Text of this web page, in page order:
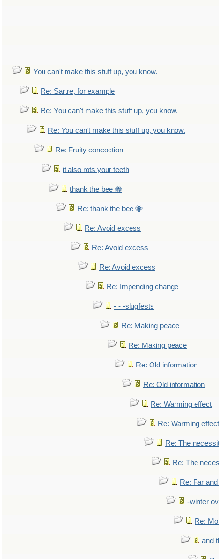
You can't make this stuff up, you know.
Re: Sartre, for example
Re: You can't make this stuff up, you know.
Re: You can't make this stuff up, you know.
Re: Fruity concoction
it also rots your teeth
thank the bee 🐝
Re: thank the bee 🐝
Re: Avoid excess
Re: Avoid excess
Re: Avoid excess
Re: Impending change
- - -slugfests
Re: Making peace
Re: Making peace
Re: Old information
Re: Old information
Re: Warming effect
Re: Warming effect
Re: The
Re: The
Re: Far
-winter
Re:
and